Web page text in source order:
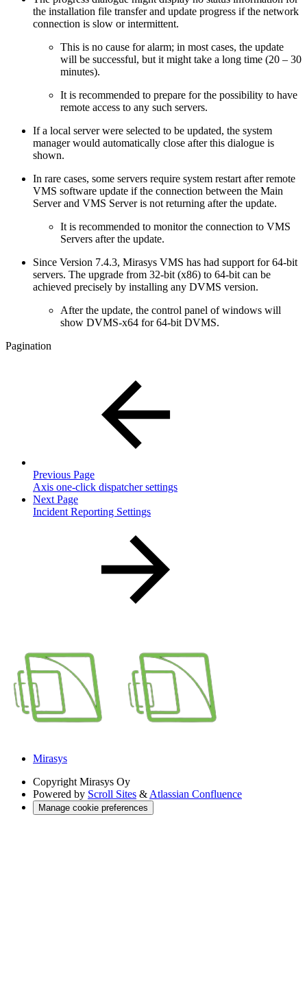
the installation file transfer and update progress if the network
connection is slow or intermittent.
This is no cause for alarm; in most cases, the update
will be successful, but it might take a long time (20 – 30
minutes).
It is recommended to prepare for the possibility to have
remote access to any such servers.
If a local server were selected to be updated, the system
manager would automatically close after this dialogue is
shown.
In rare cases, some servers require system restart after remote
VMS software update if the connection between the Main
Server and VMS Server is not returning after the update.
It is recommended to monitor the connection to VMS
Servers after the update.
Since Version 7.4.3, Mirasys VMS has had support for 64-bit
servers. The upgrade from 32-bit (x86) to 64-bit can be
achieved precisely by installing any DVMS version.
After the update, the control panel of windows will
show DVMS-x64 for 64-bit DVMS.
Pagination
Previous Page
Axis one-click dispatcher settings
Next Page
Incident Reporting Settings
Mirasys
Copyright Mirasys Oy
Powered by Scroll Sites & Atlassian Confluence
Manage cookie preferences